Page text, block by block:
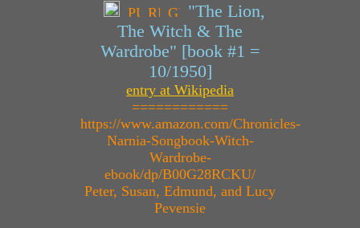
"The Lion,
The Witch & The
Wardrobe" [book #1 =
10/1950]
entry at Wikipedia
============
https://www.amazon.com/Chronicles-
Narnia-Songbook-Witch-
Wardrobe-
ebook/dp/B00G28RCKU/
Peter, Susan, Edmund, and Lucy
Pevensie